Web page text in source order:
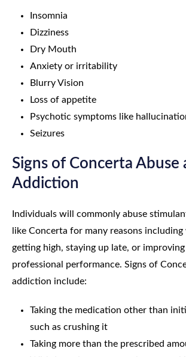
Insomnia
Dizziness
Dry Mouth
Anxiety or irritability
Blurry Vision
Loss of appetite
Psychotic symptoms like
Seizures
Signs of Concerta Abuse
Addiction
Individuals will commonly abuse
like Concerta for many reasons including
getting high, staying up late, or
professional performance. Signs of
addiction include:
Taking the medication other than
such as crushing it
Taking more than the prescribed